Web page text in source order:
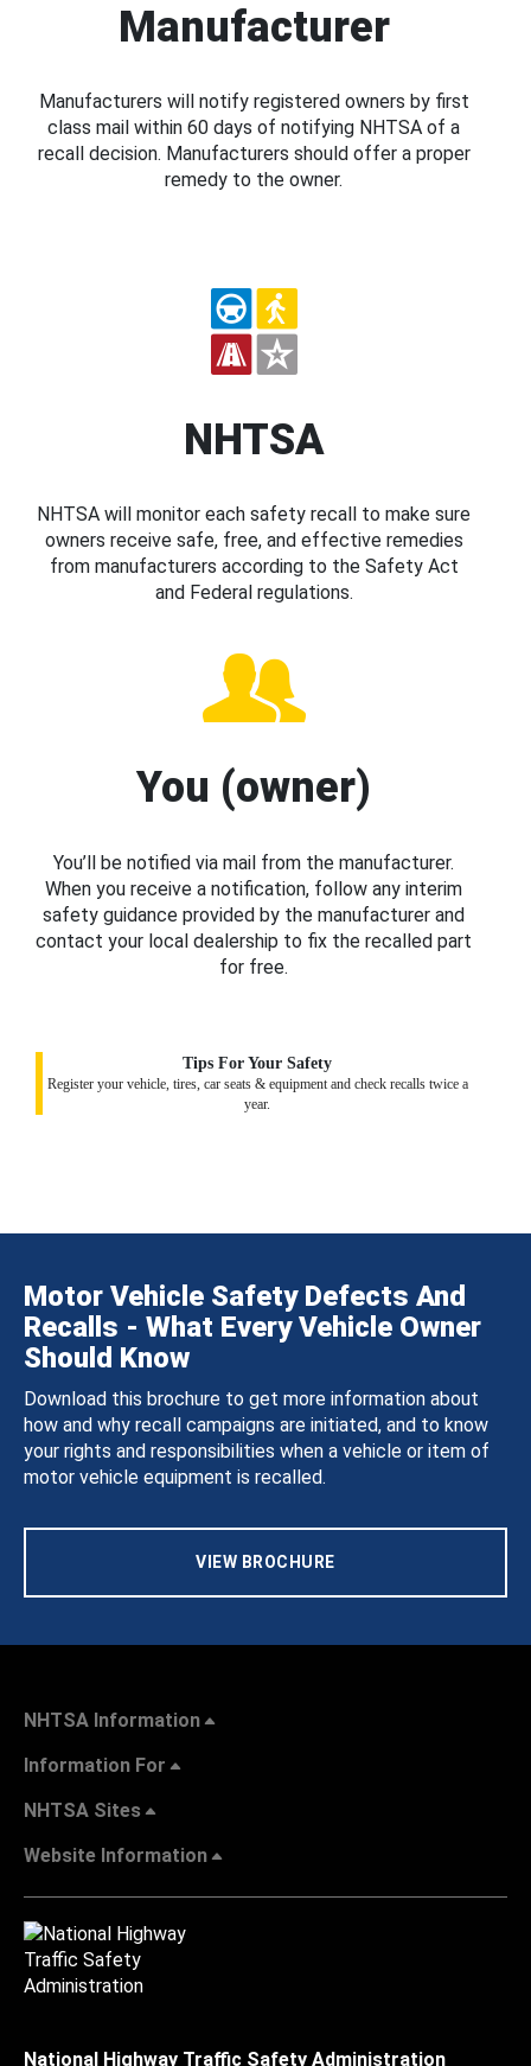
Manufacturer
Manufacturers will notify registered owners by first
class mail within 60 days of notifying NHTSA of a
recall decision. Manufacturers should offer a proper
remedy to the owner.
NHTSA
NHTSA will monitor each safety recall to make sure
owners receive safe, free, and effective remedies
from manufacturers according to the Safety Act
and Federal regulations.
You (owner)
You’ll be notified via mail from the manufacturer.
When you receive a notification, follow any interim
safety guidance provided by the manufacturer and
contact your local dealership to fix the recalled part
for free.
Tips For Your Safety
Register your vehicle, tires, car seats & equipment and check recalls twice a
year.
Motor Vehicle Safety Defects And
Recalls - What Every Vehicle Owner
Should Know
Download this brochure to get more information about
how and why recall campaigns are initiated, and to know
your rights and responsibilities when a vehicle or item of
motor vehicle equipment is recalled.
VIEW BROCHURE
NHTSA Information
Information For
NHTSA Sites
Website Information
National Highway Traffic Safety Administration